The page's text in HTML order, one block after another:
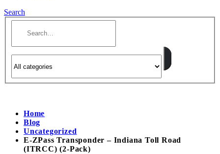
Search
Home
Blog
Uncategorized
E-ZPass Transponder – Indiana Toll Road
(ITRCC) (2-Pack)